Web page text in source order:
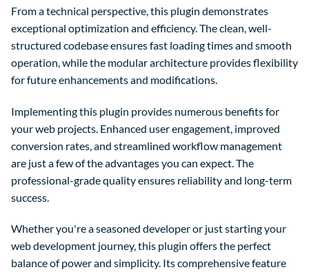
From a technical perspective, this plugin demonstrates
exceptional optimization and efficiency. The clean, well-
structured codebase ensures fast loading times and smooth
operation, while the modular architecture provides flexibility
for future enhancements and modifications.
Implementing this plugin provides numerous benefits for
your web projects. Enhanced user engagement, improved
conversion rates, and streamlined workflow management
are just a few of the advantages you can expect. The
professional-grade quality ensures reliability and long-term
success.
Whether you're a seasoned developer or just starting your
web development journey, this plugin offers the perfect
balance of power and simplicity. Its comprehensive feature